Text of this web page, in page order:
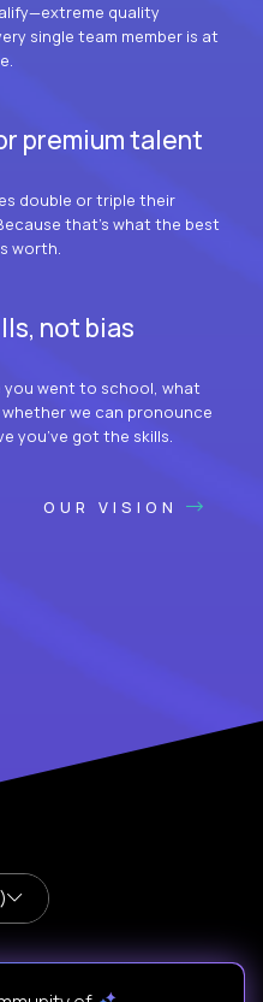
quality
single team member is at
premium talent
double or triple their
that’s what the best
worth.
not bias
you went to school, what
we can pronounce
you’ve got the skills.
OUR VISION